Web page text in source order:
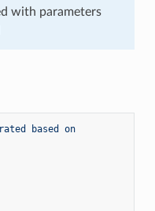
with parameters
based on